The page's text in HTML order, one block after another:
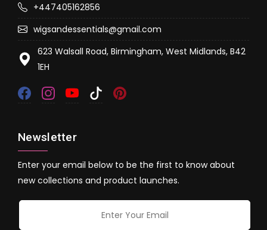
+447405162856
wigsandessentials@gmail.com
623 Walsall Road, Birmingham, West Midlands, B42
1EH
Newsletter
Enter your email below to be the first to know about
new collections and product launches.